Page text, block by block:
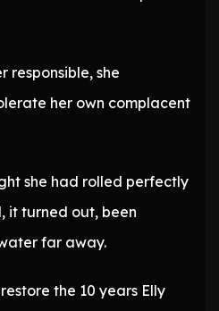
responsible, she
her own complacent
she had rolled perfectly
it turned out, been
far away.
the 10 years Elly